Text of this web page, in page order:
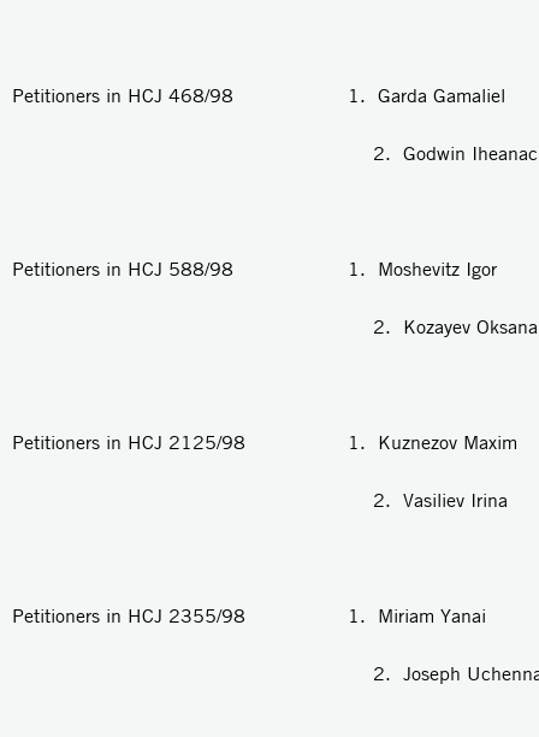
Petitioners in HCJ 468/98 1. Garda Gamaliel
2. Godwin Iheanacho
Petitioners in HCJ 588/98 1. Moshevitz Igor
2. Kozayev Oksana
Petitioners in HCJ 2125/98 1. Kuznezov Maxim
2. Vasiliev Irina
Petitioners in HCJ 2355/98 1. Miriam Yanai
2. Joseph Uchenna